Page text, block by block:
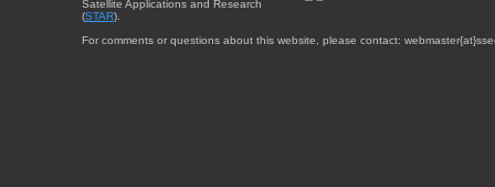
Satellite Applications and Research
(STAR).
For comments or questions about this website, please contact: